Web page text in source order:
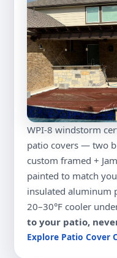
WPI-8 windstorm
patio covers — two
custom framed +
painted to match
insulated aluminum
20–30°F cooler
to your patio,
Explore Patio Cover